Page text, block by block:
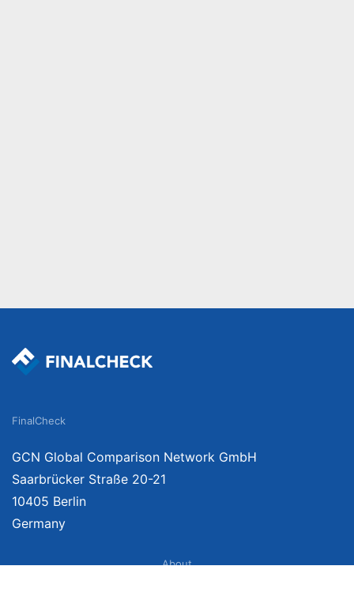
FinalCheck
GCN Global Comparison Network GmbH
Saarbrücker Straße 20-21
10405 Berlin
Germany
About